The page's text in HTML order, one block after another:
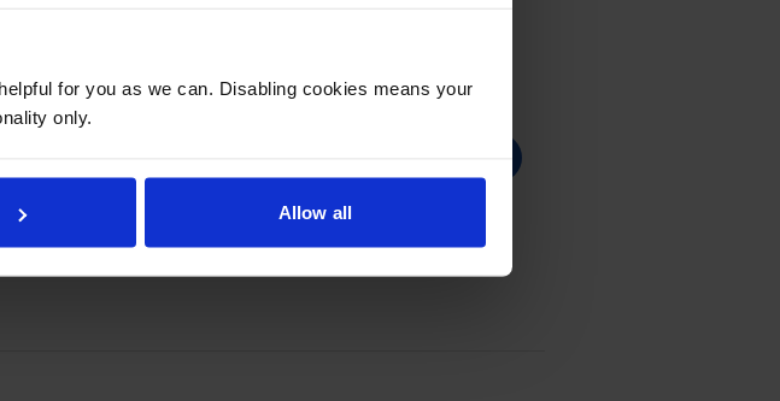
for you as we can. Disabling cookies means your
only.
Allow all
+